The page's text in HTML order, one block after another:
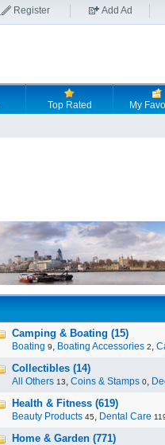
Register Add Ad
Top Rated My
Camping & Boating (15)
Boating 9, Boating Accessories 2,
Collectibles (14)
All Others 13, Coins & Stamps 0,
Health & Fitness (619)
Beauty Products 45, Dental Care
Home & Garden (771)